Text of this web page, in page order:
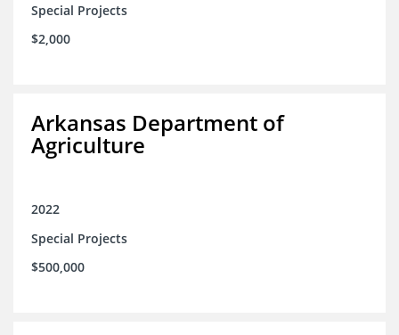
Special Projects
$2,000
Arkansas Department of
Agriculture
2022
Special Projects
$500,000